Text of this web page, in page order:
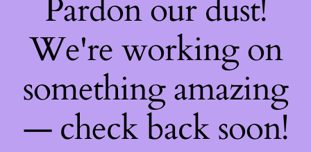
Pardon our dust!
We're working on
something amazing
— check back soon!